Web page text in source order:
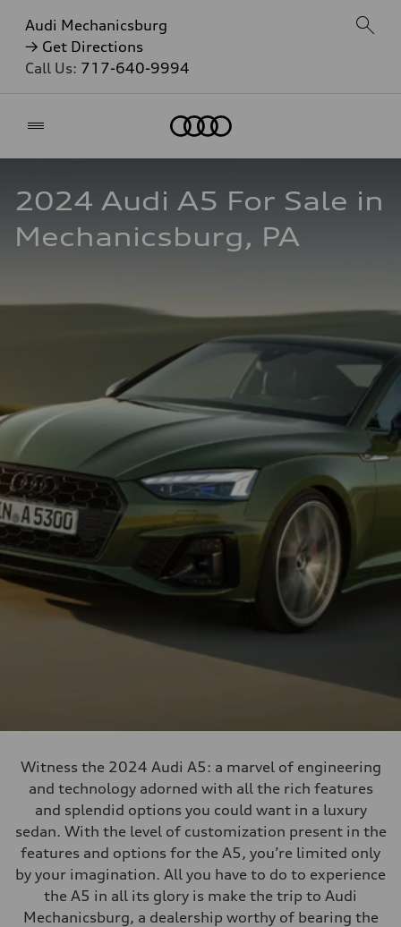
Audi Mechanicsburg
→ Get Directions
Call Us: 717-640-9994
2024 Audi A5 For Sale in
Mechanicsburg, PA
Witness the 2024 Audi A5: a marvel of engineering
and technology adorned with all the rich features
and splendid options you could want in a luxury
sedan. With the level of customization present in the
features and options for the A5, you’re limited only
by your imagination. All you have to do to experience
the A5 in all its glory is make the trip to Audi
Mechanicsburg, a dealership worthy of bearing the